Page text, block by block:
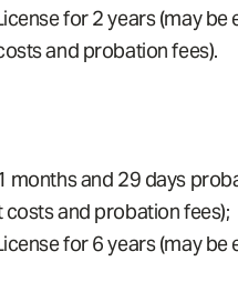
for 2 years (may
and probation fees).
months and 29 days
and probation fees);
for 6 years (may